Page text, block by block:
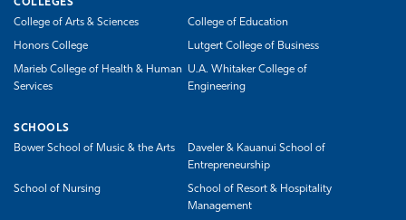
COLLEGES
College of Arts & Sciences
College of Education
Honors College Lutgert College of Business
Marieb College of Health & Human
Services
U.A. Whitaker College of
Engineering
SCHOOLS
Bower School of Music & the Arts
Daveler & Kauanui School of
Entrepreneurship
School of Nursing
School of Resort & Hospitality
Management